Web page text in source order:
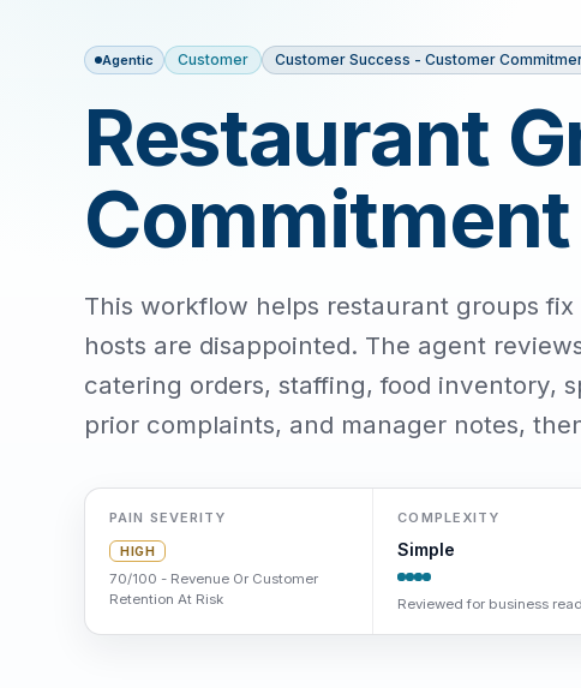
Agentic Customer Customer Success - Customer
Restaurant
This workflow helps restaurant groups
hosts are disappointed. The agent
catering orders, staffing, food inventory,
prior complaints, and manager notes,
PAIN SEVERITY
HIGH
70/100 - Revenue Or Customer
Retention At Risk
COMPLEXITY
Simple
Reviewed for business